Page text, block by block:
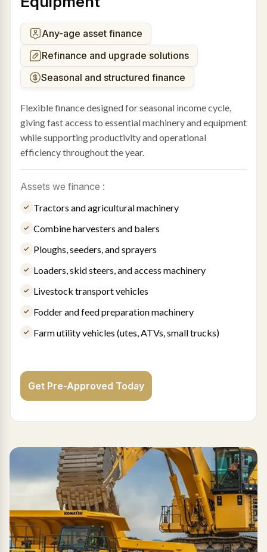
Any-age asset finance
Refinance and upgrade solutions
Seasonal and structured finance
Flexible finance designed for seasonal income cycle,
giving fast access to essential machinery and equipment
while supporting productivity and operational
efficiency throughout the year.
Assets we finance :
Tractors and agricultural machinery
Combine harvesters and balers
Ploughs, seeders, and sprayers
Loaders, skid steers, and access machinery
Livestock transport vehicles
Fodder and feed preparation machinery
Farm utility vehicles (utes, ATVs, small trucks)
Get Pre-Approved Today